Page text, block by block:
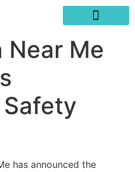
Near Me
has announced the